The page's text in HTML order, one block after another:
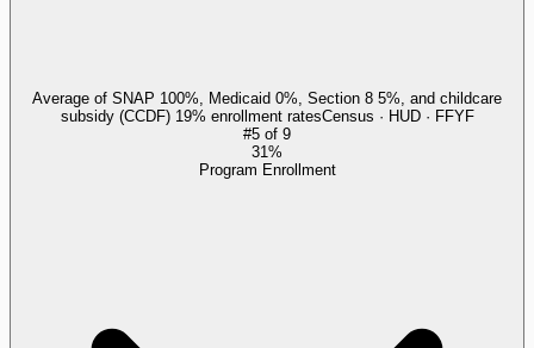
Average of SNAP 100%, Medicaid 0%, Section 8 5%, and childcare
subsidy (CCDF) 19% enrollment ratesCensus · HUD · FFYF
#5 of 9
31%
Program Enrollment